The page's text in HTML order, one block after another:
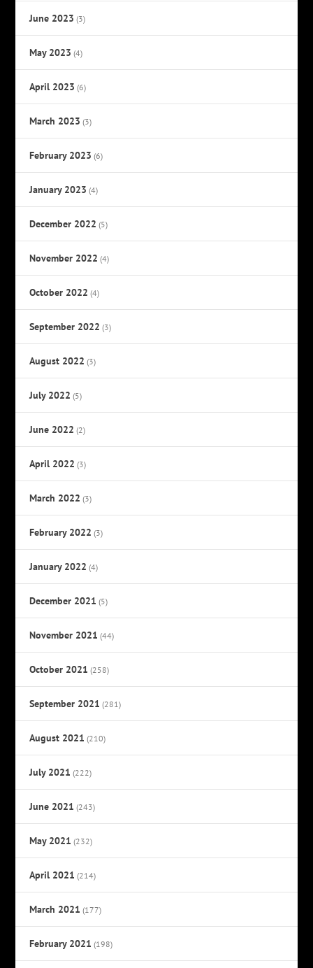
June 2023 (3)
May 2023 (4)
April 2023 (6)
March 2023 (3)
February 2023 (6)
January 2023 (4)
December 2022 (5)
November 2022 (4)
October 2022 (4)
September 2022 (3)
August 2022 (3)
July 2022 (5)
June 2022 (2)
April 2022 (3)
March 2022 (3)
February 2022 (3)
January 2022 (4)
December 2021 (5)
November 2021 (44)
October 2021 (258)
September 2021 (281)
August 2021 (210)
July 2021 (222)
June 2021 (243)
May 2021 (232)
April 2021 (214)
March 2021 (177)
February 2021 (198)